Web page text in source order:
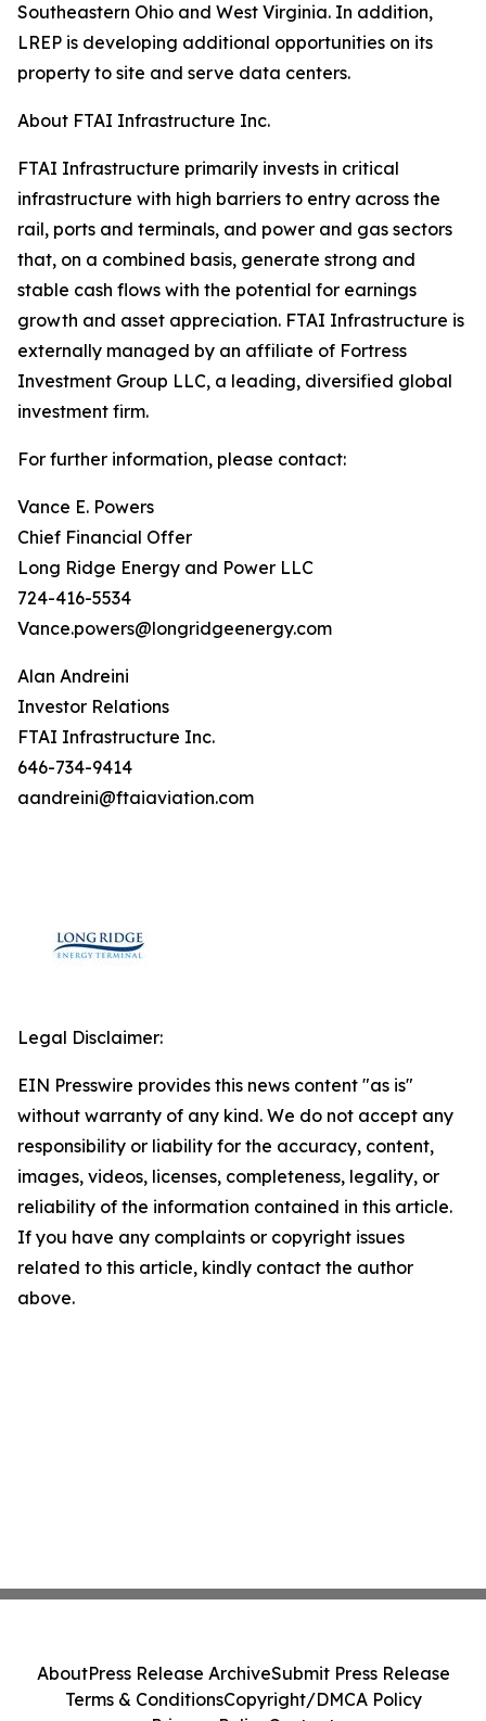
Southeastern Ohio and West Virginia. In addition,
LREP is developing additional opportunities on its
property to site and serve data centers.
About FTAI Infrastructure Inc.
FTAI Infrastructure primarily invests in critical
infrastructure with high barriers to entry across the
rail, ports and terminals, and power and gas sectors
that, on a combined basis, generate strong and
stable cash flows with the potential for earnings
growth and asset appreciation. FTAI Infrastructure is
externally managed by an affiliate of Fortress
Investment Group LLC, a leading, diversified global
investment firm.
For further information, please contact:
Vance E. Powers
Chief Financial Offer
Long Ridge Energy and Power LLC
724-416-5534
Vance.powers@longridgeenergy.com
Alan Andreini
Investor Relations
FTAI Infrastructure Inc.
646-734-9414
aandreini@ftaiaviation.com
Legal Disclaimer:
EIN Presswire provides this news content "as is"
without warranty of any kind. We do not accept any
responsibility or liability for the accuracy, content,
images, videos, licenses, completeness, legality, or
reliability of the information contained in this article.
If you have any complaints or copyright issues
related to this article, kindly contact the author
above.
AboutPress Release ArchiveSubmit Press Release
Terms & ConditionsCopyright/DMCA Policy